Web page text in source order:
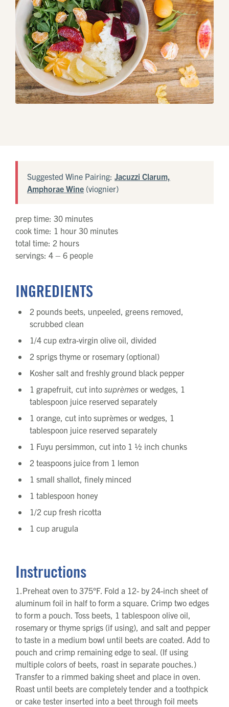
Library White
Suggested Wine Pairing: Jacuzzi Clarum,
Amphorae Wine (viognier)
prep time: 30 minutes
cook time: 1 hour 30 minutes
total time: 2 hours
servings: 4 – 6 people
INGREDIENTS
2 pounds beets, unpeeled, greens removed,
scrubbed clean
1/4 cup extra-virgin olive oil, divided
2 sprigs thyme or rosemary (optional)
Kosher salt and freshly ground black pepper
1 grapefruit, cut into suprèmes or wedges, 1
tablespoon juice reserved separately
1 orange, cut into suprèmes or wedges, 1
tablespoon juice reserved separately
1 Fuyu persimmon, cut into 1 ½ inch chunks
2 teaspoons juice from 1 lemon
1 small shallot, finely minced
1 tablespoon honey
1/2 cup fresh ricotta
1 cup arugula
Instructions
1.Preheat oven to 375°F. Fold a 12- by 24-inch sheet of
aluminum foil in half to form a square. Crimp two edges
to form a pouch. Toss beets, 1 tablespoon olive oil,
rosemary or thyme sprigs (if using), and salt and pepper
to taste in a medium bowl until beets are coated. Add to
pouch and crimp remaining edge to seal. (If using
multiple colors of beets, roast in separate pouches.)
Transfer to a rimmed baking sheet and place in oven.
Roast until beets are completely tender and a toothpick
or cake tester inserted into a beet through foil meets